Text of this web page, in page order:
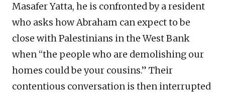
Masafer Yatta, he is confronted by a resident
who asks how Abraham can expect to be
close with Palestinians in the West Bank
when “the people who are demolishing our
homes could be your cousins.” Their
contentious conversation is then interrupted